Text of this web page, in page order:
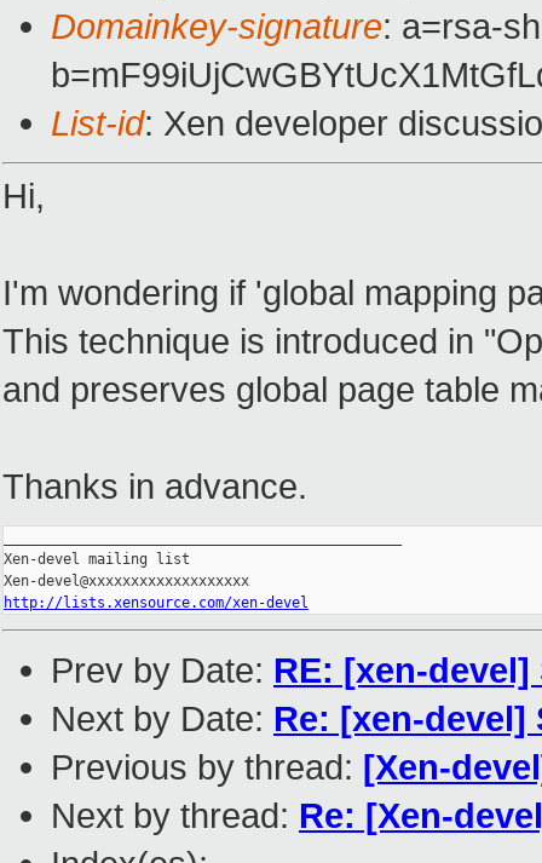
Domainkey-signature: a=rsa-
List-id: Xen developer
Hi,
I'm wondering if 'global mapping
This technique is introduced in
and preserves global page table
Thanks in advance.
Xen-devel mailing list
http://lists.xensource.com/xen-devel
Prev by Date: RE: [xen-
Next by Date: Re: [xen-
Previous by thread: [Xen-
Next by thread: Re: [Xen-